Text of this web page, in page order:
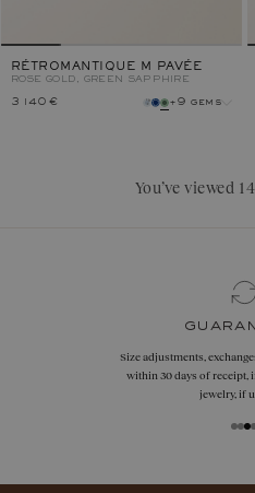
RÉTROMANTIQUE M PAVÉE
ROSE GOLD, GREEN SAPPHIRE
3 140 €
+9 gems
You’ve viewed
Size adjustments,
within 30 days of receipt,
jewelry, if